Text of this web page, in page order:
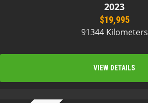
2023
$19,995
91344 Kilometers
VIEW DETAILS